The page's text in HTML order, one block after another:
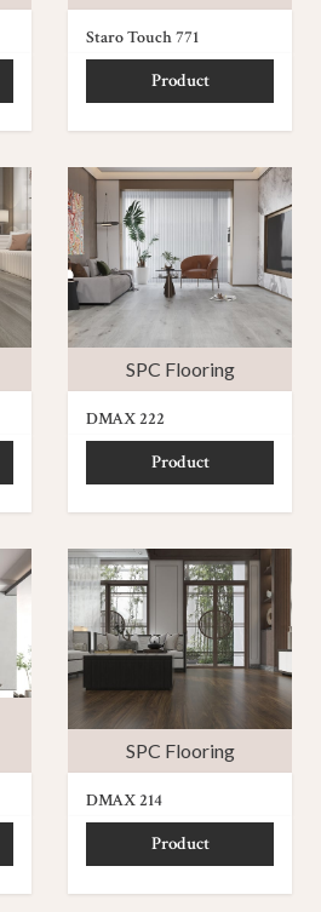
Staro Touch 771
Product
SPC Flooring
DMAX 222
Product
SPC Flooring
DMAX 214
Product